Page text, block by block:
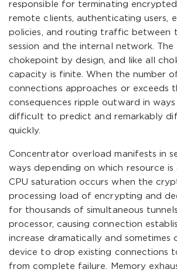
responsible for terminating
remote clients, authenticating users,
policies, and routing traffic between
session and the internal network.
chokepoint by design, and like all
capacity is finite. When the number
connections approaches or exceeds
consequences ripple outward in
difficult to predict and remarkably
quickly.
Concentrator overload manifests in
ways depending on which resource is
CPU saturation occurs when the
processing load of encrypting and
for thousands of simultaneous
processor, causing connection
increase dramatically and sometimes
device to drop existing connections
from complete failure. Memory